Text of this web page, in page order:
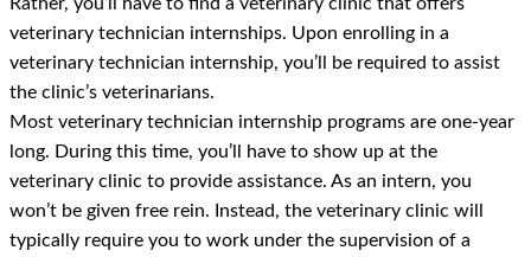
veterinary technician internships. Upon enrolling in a
veterinary technician internship, you’ll be required to assist
the clinic’s veterinarians.
Most veterinary technician internship programs are one-year
long. During this time, you’ll have to show up at the
veterinary clinic to provide assistance. As an intern, you
won’t be given free rein. Instead, the veterinary clinic will
typically require you to work under the supervision of a